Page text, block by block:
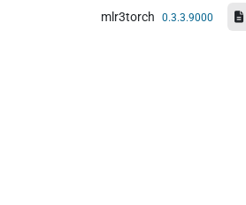
mlr3torch 0.3.3.9000